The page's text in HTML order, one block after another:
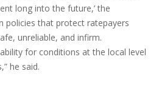
long into the future,’ the
policies that protect ratepayers
unreliable, and infirm.
for conditions at the local level
he said.